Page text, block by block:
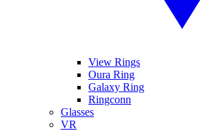
View Rings
Oura Ring
Galaxy Ring
Ringconn
Glasses
VR